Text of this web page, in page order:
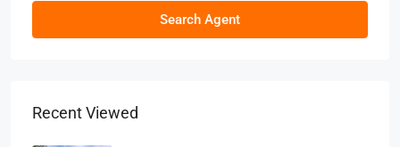
Search Agent
Recent Viewed